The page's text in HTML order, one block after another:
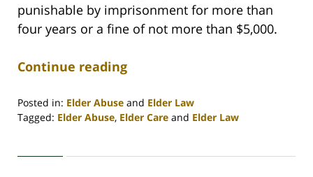
punishable by imprisonment for more than
four years or a fine of not more than $5,000.
Continue reading
Posted in: Elder Abuse and Elder Law
Tagged: Elder Abuse, Elder Care and Elder Law
30,